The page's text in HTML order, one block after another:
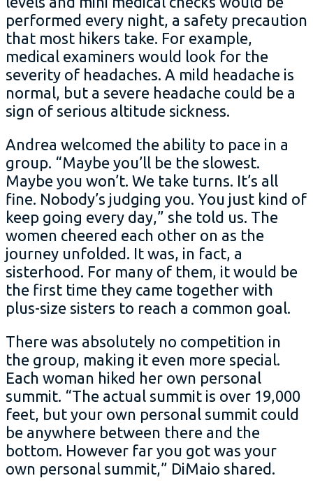
performed every night, a safety precaution
that most hikers take. For example,
medical examiners would look for the
severity of headaches. A mild headache is
normal, but a severe headache could be a
sign of serious altitude sickness.
Andrea welcomed the ability to pace in a
group. “Maybe you’ll be the slowest.
Maybe you won’t. We take turns. It’s all
fine. Nobody’s judging you. You just kind of
keep going every day,” she told us. The
women cheered each other on as the
journey unfolded. It was, in fact, a
sisterhood. For many of them, it would be
the first time they came together with
plus-size sisters to reach a common goal.
There was absolutely no competition in
the group, making it even more special.
Each woman hiked her own personal
summit. “The actual summit is over 19,000
feet, but your own personal summit could
be anywhere between there and the
bottom. However far you got was your
own personal summit,” DiMaio shared.